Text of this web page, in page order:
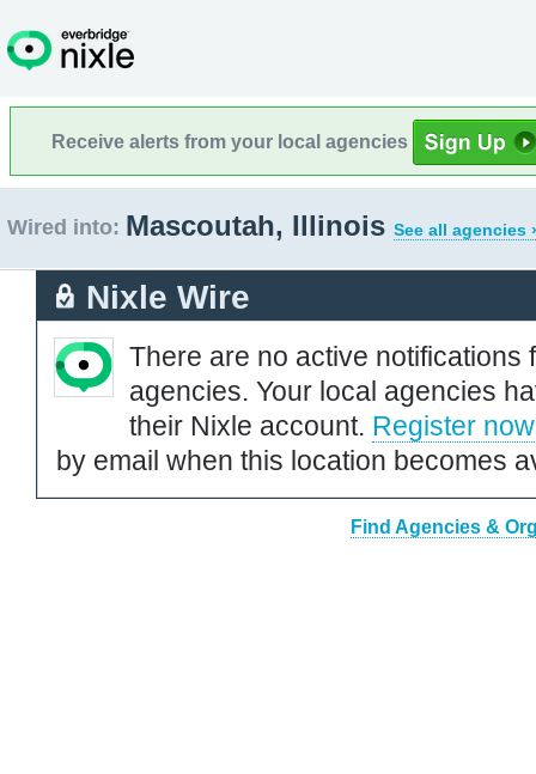
Receive alerts from your local agencies
Wired into: Mascoutah, Illinois See all agencies
Nixle Wire
There are no active notifications
agencies. Your local agencies
their Nixle account. Register now
by email when this location becomes
Find Agencies &